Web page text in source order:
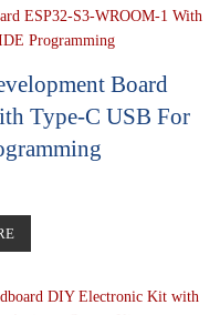
Board
Type-C USB For